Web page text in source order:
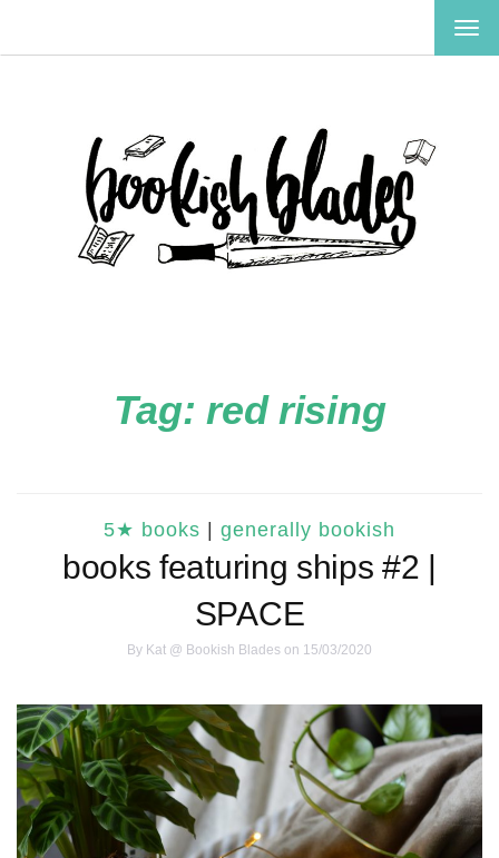
Tag: red rising
5★ books generally bookish
books featuring ships #2 |
SPACE
By Kat @ Bookish Blades on 15/03/2020